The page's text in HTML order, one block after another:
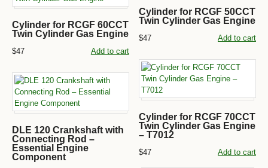
Cylinder for RCGF 50CCT
Twin Cylinder Gas Engine
$47 Add to cart
Cylinder for RCGF 60CCT
Twin Cylinder Gas Engine
$47 Add to cart
Cylinder for RCGF 70CCT
Twin Cylinder Gas Engine
– T7012
$47 Add to cart
DLE 120 Crankshaft with
Connecting Rod –
Essential Engine
Component